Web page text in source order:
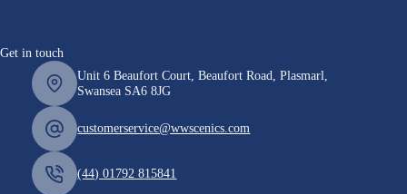
Get in touch
Unit 6 Beaufort Court, Beaufort Road, Plasmarl,
Swansea SA6 8JG
customerservice@wwscenics.com
(44) 01792 815841